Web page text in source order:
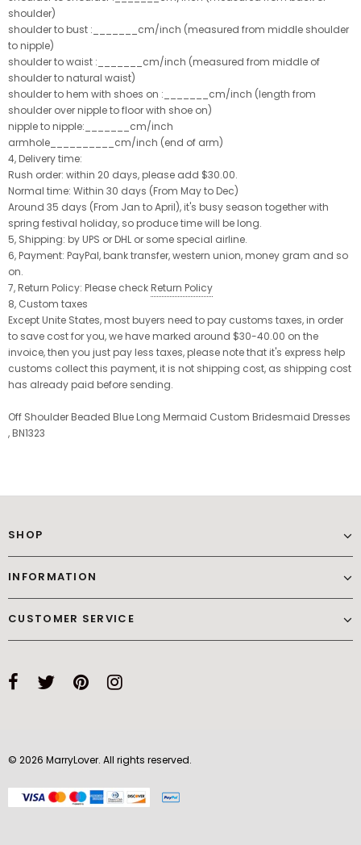
shoulder)
shoulder to bust :_______cm/inch (measured from middle shoulder
to nipple)
shoulder to waist :_______cm/inch (measured from middle of
shoulder to natural waist)
shoulder to hem with shoes on :_______cm/inch (length from
shoulder over nipple to floor with shoe on)
nipple to nipple:_______cm/inch
armhole__________cm/inch (end of arm)
4, Delivery time:
Rush order: within 20 days, please add $30.00.
Normal time: Within 30 days (From May to Dec)
Around 35 days (From Jan to April), it's busy season together with
spring festival holiday, so produce time will be long.
5, Shipping: by UPS or DHL or some special airline.
6, Payment: PayPal, bank transfer, western union, money gram and so
on.
7, Return Policy: Please check Return Policy
8, Custom taxes
Except Unite States, most buyers need to pay customs taxes, in order
to save cost for you, we have marked around $30-40.00 on the
invoice, then you just pay less taxes, please note that it's express help
customs collect this payment, it is not shipping cost, as shipping cost
has already paid before sending.
Off Shoulder Beaded Blue Long Mermaid Custom Bridesmaid Dresses
, BN1323
SHOP
INFORMATION
CUSTOMER SERVICE
© 2026 MarryLover. All rights reserved.